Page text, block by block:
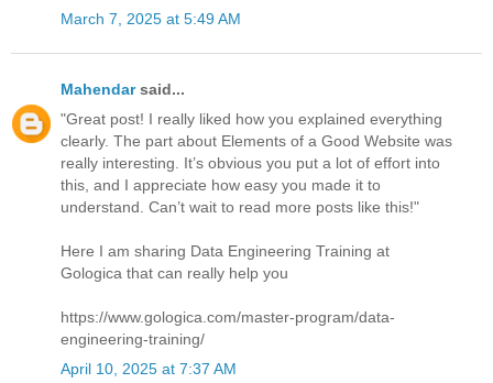
March 7, 2025 at 5:49 AM
Mahendarsaid...
"Great post! I really liked how you explained everything
clearly. The part about Elements of a Good Website was
really interesting. It’s obvious you put a lot of effort into
this, and I appreciate how easy you made it to
understand. Can’t wait to read more posts like this!"
Here I am sharing Data Engineering Training at
Gologica that can really help you
https://www.gologica.com/master-program/data-
engineering-training/
April 10, 2025 at 7:37 AM